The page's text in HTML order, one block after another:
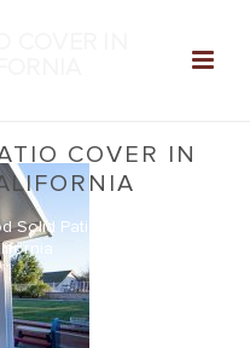
COVER IN
Solid Patio Cover in Orange